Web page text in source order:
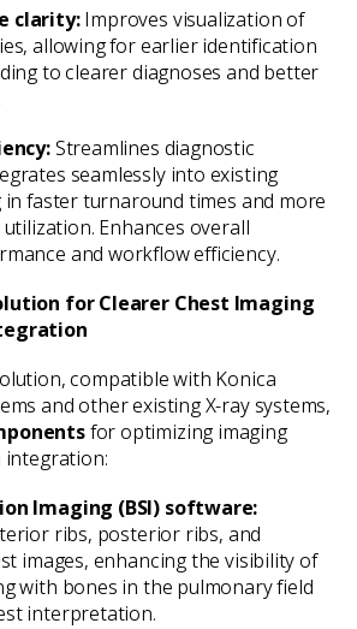
clarity:Improves visualization of
allowing for earlier identification
to clearer diagnoses and better
Streamlines diagnostic
seamlessly into existing
in faster turnaround times and more
Enhances overall
and workflow efficiency.
for Clearer Chest Imaging
compatible with Konica
and other existing X-ray systems,
for optimizing imaging
integration:
Imaging (BSI) software:
ribs, posterior ribs, and
images, enhancing the visibility of
with bones in the pulmonary field
interpretation.